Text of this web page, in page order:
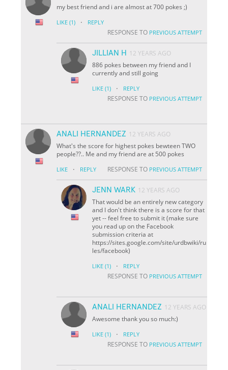
my best friend and i are almost at 700 pokes ;)
LIKE (1) · REPLY
RESPONSE TO PREVIOUS ATTEMPT
JILLIAN H
12 YEARS AGO
886 pokes between my friend and I
currently and still going
LIKE (1) · REPLY
RESPONSE TO PREVIOUS ATTEMPT
ANALI HERNANDEZ 12 YEARS AGO
What's the score for highest pokes bewteen TWO
people??.. Me and my friend are at 500 pokes
LIKE · REPLY RESPONSE TO PREVIOUS ATTEMPT
JENN WARK 12 YEARS AGO
That would be an entirely new category
and I don't think there is a score for that
yet -- feel free to submit it (make sure
you read up on the Facebook
submission criteria at
https://sites.google.com/site/urdbwiki/ru
les/facebook)
LIKE (1) · REPLY
RESPONSE TO PREVIOUS ATTEMPT
ANALI HERNANDEZ 12 YEARS AGO
Awesome thank you so much:)
LIKE (1) · REPLY
RESPONSE TO PREVIOUS ATTEMPT